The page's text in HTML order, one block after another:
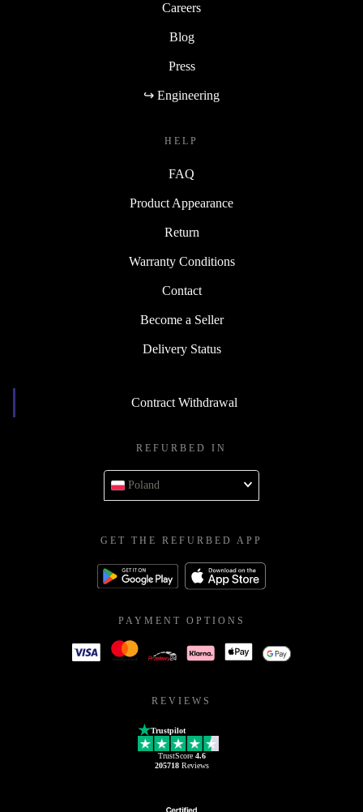
Careers
Blog
Press
↪ Engineering
HELP
FAQ
Product Appearance
Return
Warranty Conditions
Contact
Become a Seller
Delivery Status
Contract Withdrawal
REFURBED IN
Poland
GET THE REFURBED APP
PAYMENT OPTIONS
REVIEWS
Trustpilot
TrustScore 4.6
205718Reviews